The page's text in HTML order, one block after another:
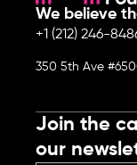
We believe
+1 (212) 246-
350 5th Ave
Join the
our